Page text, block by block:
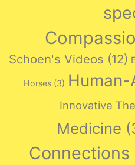
Schoen's Videos (12)
Horses (3) Human-
Innovative
Medicine
Connections